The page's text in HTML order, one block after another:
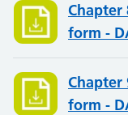
Chapter
form -
Chapter
form -